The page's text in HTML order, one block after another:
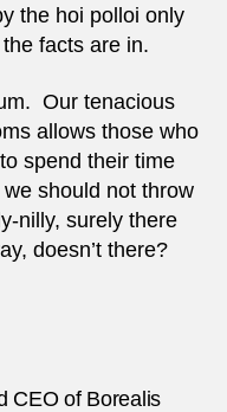
the hoi polloi only
facts are in.
Our tenacious
allows those who
spend their time
should not throw
nilly, surely there
doesn’t there?
CEO of Borealis